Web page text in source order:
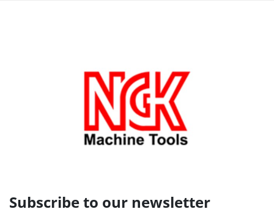
Subscribe to our newsletter